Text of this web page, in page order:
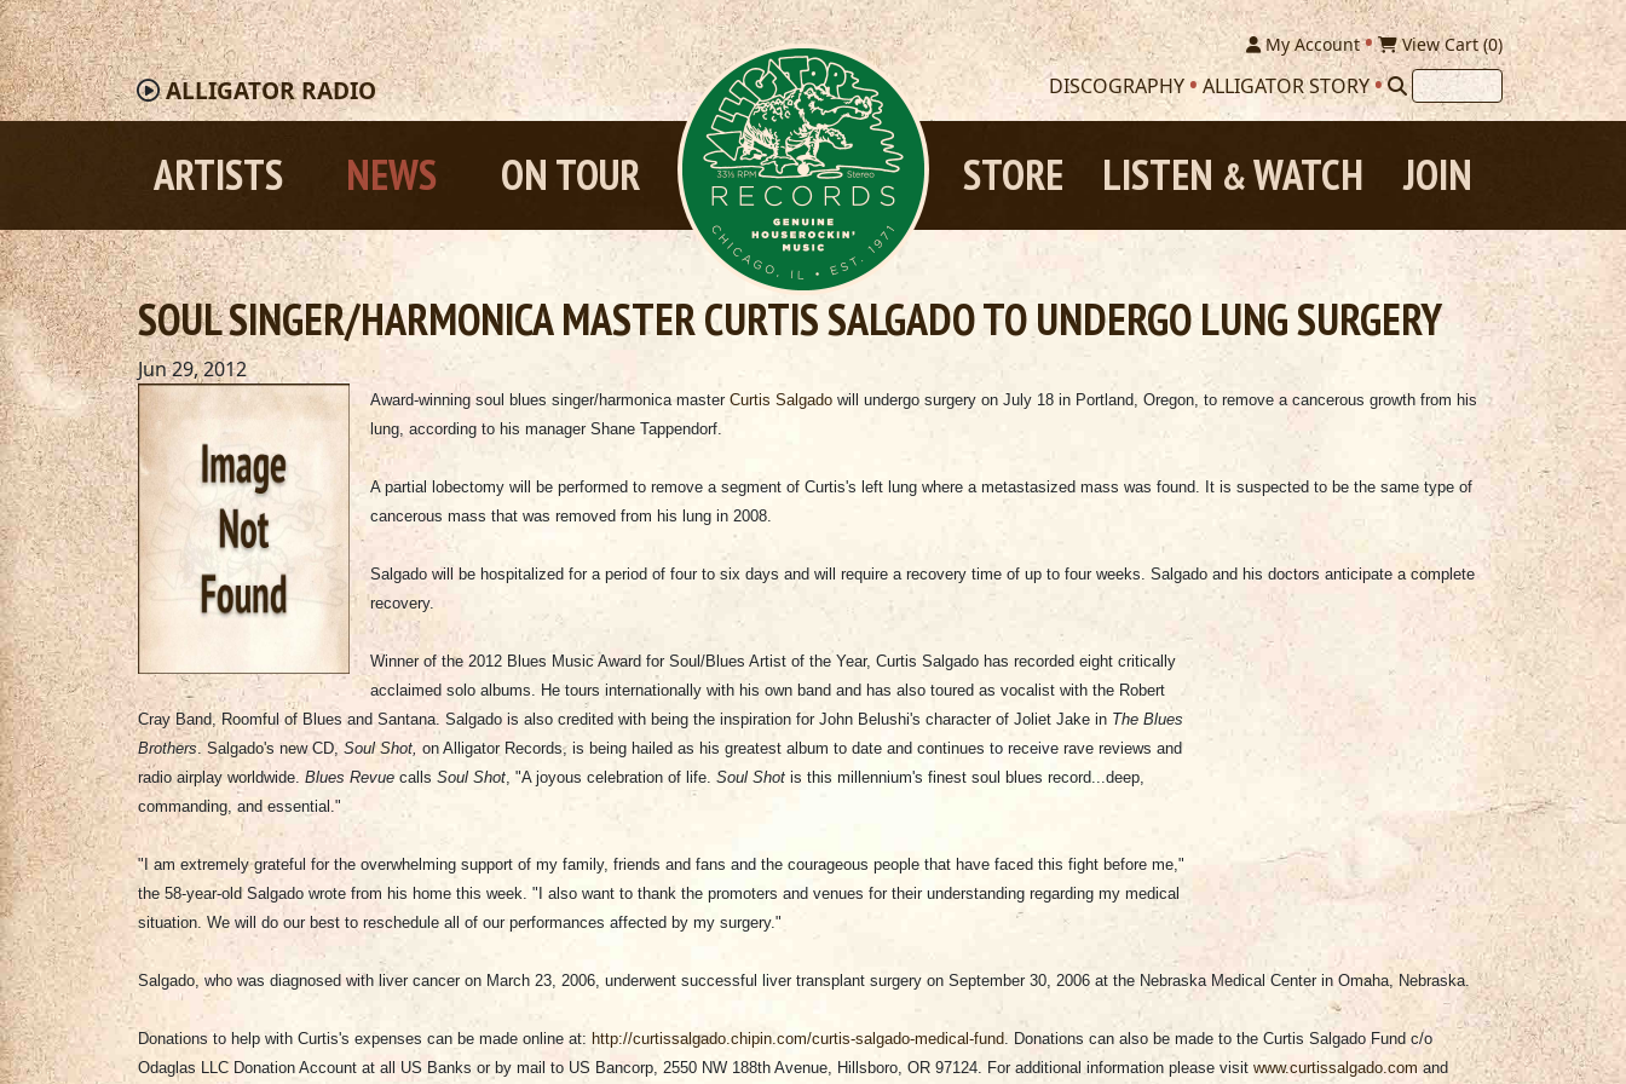
ALLIGATORRADIO
My Account View Cart (0)
DISCOGRAPHY ALLIGATOR STORY
ARTISTS NEWS ON TOUR JOIN
LISTEN &WATCH
STORE
SOUL SINGER/HARMONICA MASTER CURTIS SALGADO TO UNDERGO LUNG SURGERY
Jun 29, 2012
Award-winning soul blues singer/harmonica master Curtis Salgado will undergo surgery on July 18 in Portland, Oregon, to remove a cancerous growth from his
lung, according to his manager Shane Tappendorf.
A partial lobectomy will be performed to remove a segment of Curtis's left lung where a metastasized mass was found. It is suspected to be the same type of
cancerous mass that was removed from his lung in 2008.
Salgado will be hospitalized for a period of four to six days and will require a recovery time of up to four weeks. Salgado and his doctors anticipate a complete
recovery.
Winner of the 2012 Blues Music Award for Soul/Blues Artist of the Year, Curtis Salgado has recorded eight critically
acclaimed solo albums. He tours internationally with his own band and has also toured as vocalist with the Robert
Cray Band, Roomful of Blues and Santana. Salgado is also credited with being the inspiration for John Belushi's character of Joliet Jake in The Blues
Brothers. Salgado's new CD, Soul Shot, on Alligator Records, is being hailed as his greatest album to date and continues to receive rave reviews and
radio airplay worldwide. Blues Revue calls Soul Shot, "A joyous celebration of life. Soul Shot is this millennium's finest soul blues record...deep,
commanding, and essential."
"I am extremely grateful for the overwhelming support of my family, friends and fans and the courageous people that have faced this fight before me,"
the 58-year-old Salgado wrote from his home this week. "I also want to thank the promoters and venues for their understanding regarding my medical
situation. We will do our best to reschedule all of our performances affected by my surgery."
Salgado, who was diagnosed with liver cancer on March 23, 2006, underwent successful liver transplant surgery on September 30, 2006 at the Nebraska Medical Center in Omaha, Nebraska.
Donations to help with Curtis's expenses can be made online at: http://curtissalgado.chipin.com/curtis-salgado-medical-fund. Donations can also be made to the Curtis Salgado Fund c/o
Odaglas LLC Donation Account at all US Banks or by mail to US Bancorp, 2550 NW 188th Avenue, Hillsboro, OR 97124. For additional information please visit www.curtissalgado.com and